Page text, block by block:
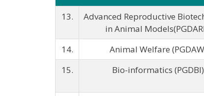
13.
Advanced Reproductive
in Animal
14. Animal Welfare
15.
Bio-informatics (PGDBI)